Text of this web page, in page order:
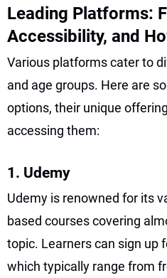
Leading Platforms:
Accessibility, and
Various platforms cater to
and age groups. Here are
options, their unique
accessing them:
1. Udemy
Udemy is renowned for its
based courses covering
topic. Learners can sign up
which typically range from